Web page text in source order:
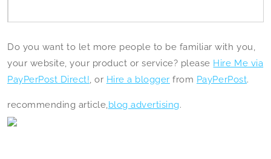
Do you want to let more people to be familiar with you,
your website, your product or service? please Hire Me via
PayPerPost Direct!, or Hire a blogger from PayPerPost.
recommending article,blog advertising.